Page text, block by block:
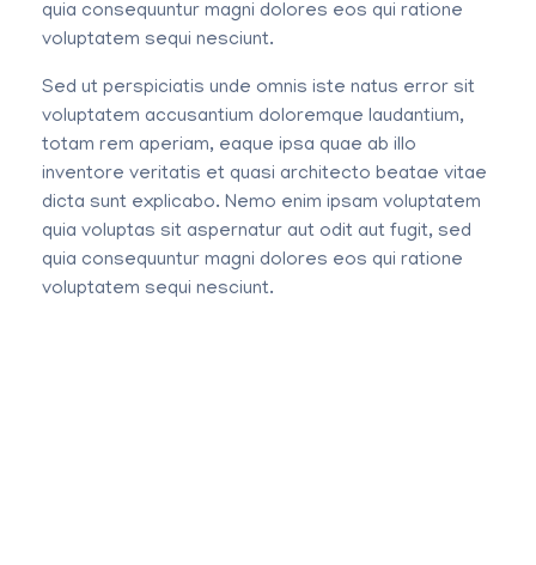
quia consequuntur magni dolores eos qui ratione
voluptatem sequi nesciunt.
Sed ut perspiciatis unde omnis iste natus error sit
voluptatem accusantium doloremque laudantium,
totam rem aperiam, eaque ipsa quae ab illo
inventore veritatis et quasi architecto beatae vitae
dicta sunt explicabo. Nemo enim ipsam voluptatem
quia voluptas sit aspernatur aut odit aut fugit, sed
quia consequuntur magni dolores eos qui ratione
voluptatem sequi nesciunt.